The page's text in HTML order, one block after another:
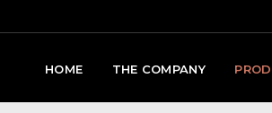
HOME THE COMPANY